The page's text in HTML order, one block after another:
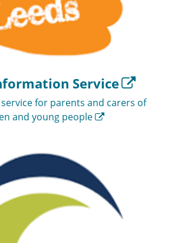
Service
and young people